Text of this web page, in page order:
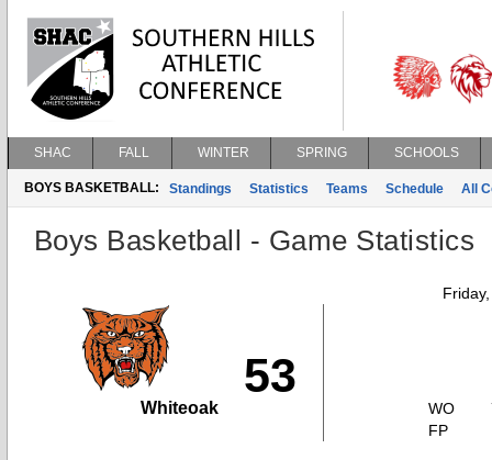
SHAC FALL WINTER SPRING SCHOOLS
BOYS BASKETBALL: Standings Statistics Teams Schedule All
Boys Basketball - Game Statistics
53
Whiteoak
WO
FP